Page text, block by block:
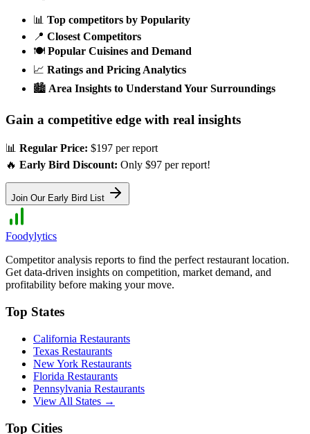
📊 Top competitors by Popularity
📍 Closest Competitors
🍽️ Popular Cuisines and Demand
📈 Ratings and Pricing Analytics
🏙️ Area Insights to Understand Your Surroundings
Gain a competitive edge with real insights
📊 Regular Price: $197 per report
🔥 Early Bird Discount: Only $97 per report!
Join Our Early Bird List
Foodylytics
Competitor analysis reports to find the perfect restaurant location.
Get data-driven insights on competition, market demand, and
profitability before making your move.
Top States
California Restaurants
Texas Restaurants
New York Restaurants
Florida Restaurants
Pennsylvania Restaurants
View All States →
Top Cities